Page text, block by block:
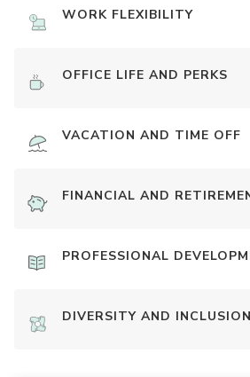
WORK FLEXIBILITY
OFFICE LIFE AND PERKS
VACATION AND TIME OFF
FINANCIAL AND
PROFESSIONAL
DIVERSITY AND INCLUSION